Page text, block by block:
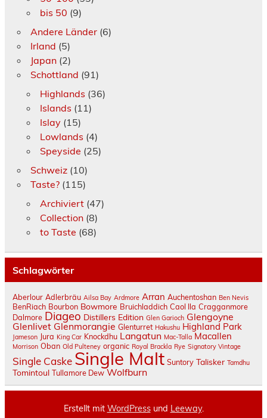
bis 50 (9)
Andere Länder(6)
Irland (5)
Japan(2)
Schottland (91)
Highlands (36)
Islands (11)
Islay(15)
Lowlands (4)
Speyside (25)
Schweiz(10)
Taste?(115)
Archiviert(47)
Collection(8)
to Taste (68)
Schlagwörter
Aberlour Adlerbräu Ailsa Bay Ardmore Arran Auchentoshan Ben Nevis
BenRiach Bourbon Bowmore Bruichladdich Caol Ila Cragganmore
Dalmore Diageo Distillers Edition Glen Garioch Glengoyne
Glenlivet Glenmorangie Glenturret Hakushu Highland Park
Jameson Jura King Car Knockdhu Langatun Mac-Talla Macallen
Morrison Oban Old Pulteney organic Royal Brackla Rye Signatory Vintage
Single Caske Single Malt Suntory Talisker Tamdhu
Tomintoul Tullamore Dew Wolfburn
Erstellt mit WordPressund Leeway.